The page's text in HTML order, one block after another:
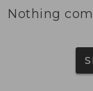
Nothing